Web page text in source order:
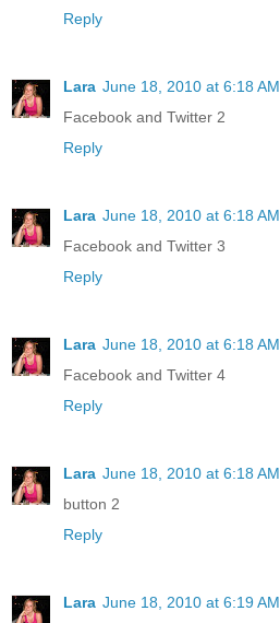
Reply
Lara June 18, 2010 at 6:18 AM
Facebook and Twitter 2
Reply
Lara June 18, 2010 at 6:18 AM
Facebook and Twitter 3
Reply
Lara June 18, 2010 at 6:18 AM
Facebook and Twitter 4
Reply
Lara June 18, 2010 at 6:18 AM
button 2
Reply
Lara June 18, 2010 at 6:19 AM